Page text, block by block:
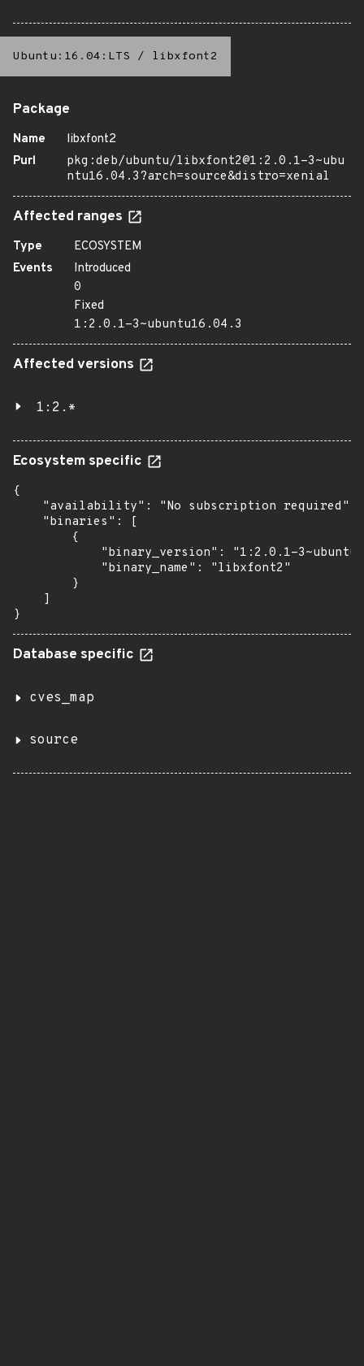
Ubuntu:16.04:LTS / libxfont2
Package
Name
libxfont2
Purl
pkg:deb/ubuntu/libxfont2@1:2.0.1-3~ubu
ntu16.04.3?arch=source&distro=xenial
Affected ranges
Type
ECOSYSTEM
Events
Introduced
0
Fixed
1:2.0.1-3~ubuntu16.04.3
Affected versions
1:2.*
Ecosystem specific
{
    "availability": "No subscription required",
    "binaries": [
        {
"binary_version": "1:2.0.1-
            "binary_name": "libxfont2"
        }
    ]
}
Database specific
cves_map
source